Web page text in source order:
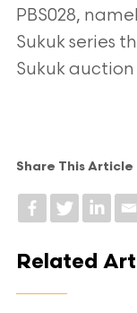
PBS028,
Sukuk series
Sukuk auction
Share This Article
Related